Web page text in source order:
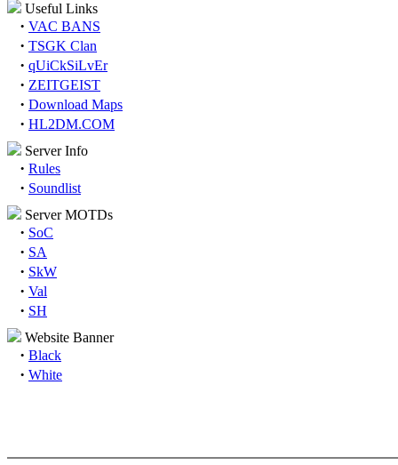
Useful Links
· VAC BANS
· TSGK Clan
· qUiCkSiLvEr
· ZEITGEIST
· Download Maps
· HL2DM.COM
Server Info
· Rules
· Soundlist
Server MOTDs
· SoC
· SA
· SkW
· Val
· SH
Website Banner
· Black
· White